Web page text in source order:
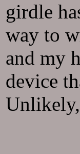
girdle
way to
and my
device